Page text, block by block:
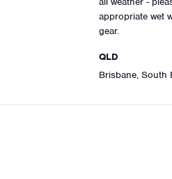
appropriate wet
gear.
QLD
Brisbane, South